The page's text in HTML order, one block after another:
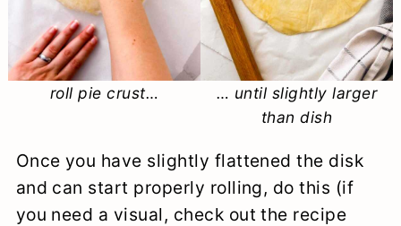
roll pie crust…
… until slightly larger
than dish
Once you have slightly flattened the disk
and can start properly rolling, do this (if
you need a visual, check out the recipe